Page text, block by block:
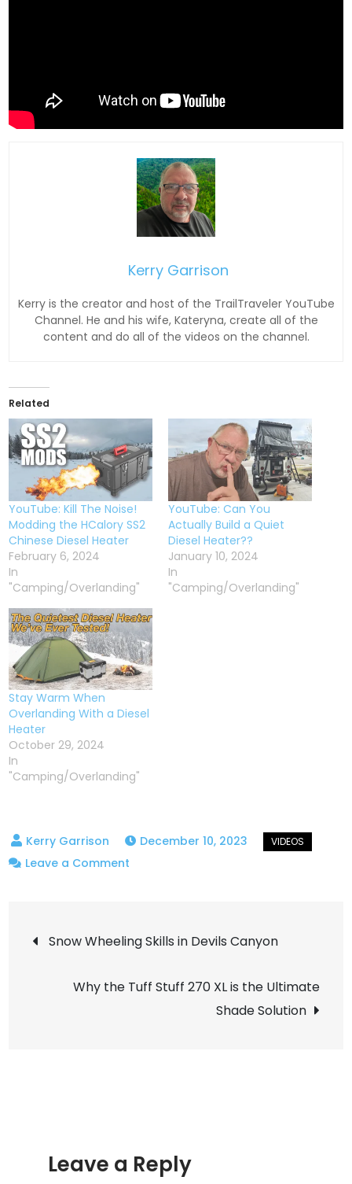
Kerry Garrison
Kerry is the creator and host of the TrailTraveler YouTube
Channel. He and his wife, Kateryna, create all of the
content and do all of the videos on the channel.
Related
YouTube: Kill The Noise!
Modding the HCalory SS2
Chinese Diesel Heater
February 6, 2024
In
"Camping/Overlanding"
YouTube: Can You
Actually Build a Quiet
Diesel Heater??
January 10, 2024
In
"Camping/Overlanding"
Stay Warm When
Overlanding With a Diesel
Heater
October 29, 2024
In
"Camping/Overlanding"
December 10, 2023
Leave a Comment
reducing
fuel
better!
Post
navigation
Snow Wheeling Skills in Devils Canyon
Why the Tuff Stuff 270 XL is the Ultimate
Shade Solution
Leave a Reply